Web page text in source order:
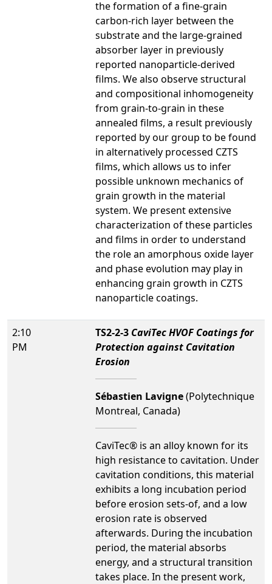
the formation of a fine-grain
carbon-rich layer between the
substrate and the large-grained
absorber layer in previously
reported nanoparticle-derived
films. We also observe structural
and compositional inhomogeneity
from grain-to-grain in these
annealed films, a result previously
reported by our group to be found
in alternatively processed CZTS
films, which allows us to infer
possible unknown mechanics of
grain growth in the material
system. We present extensive
characterization of these particles
and films in order to understand
the role an amorphous oxide layer
and phase evolution may play in
enhancing grain growth in CZTS
nanoparticle coatings.
2:10
PM
TS2-2-3 CaviTec HVOF Coatings for
Protection against Cavitation
Erosion
Sébastien Lavigne(Polytechnique
Montreal, Canada)
CaviTec® is an alloy known for its
high resistance to cavitation. Under
cavitation conditions, this material
exhibits a long incubation period
before erosion sets-of, and a low
erosion rate is observed
afterwards. During the incubation
period, the material absorbs
energy, and a structural transition
takes place. In the present work,